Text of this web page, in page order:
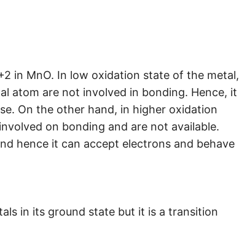
in MnO. In low oxidation state of the metal,
atom are not involved in bonding. Hence, it
On the other hand, in higher oxidation
on bonding and are not available.
hence it can accept electrons and behave
in its ground state but it is a transition